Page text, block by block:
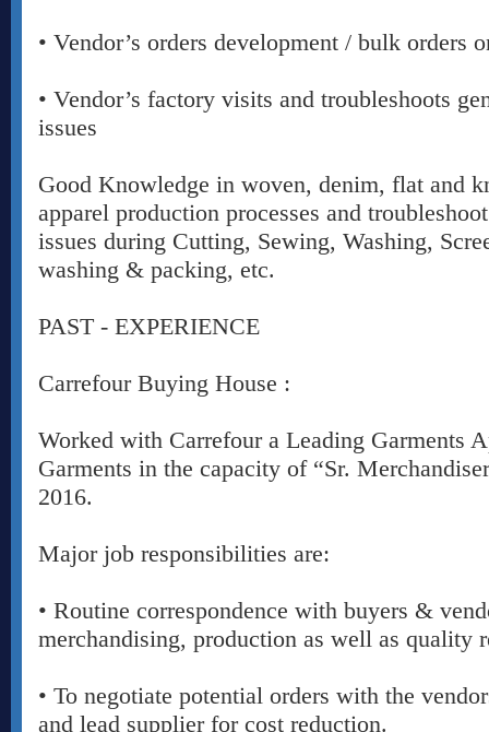
• Vendor’s orders development / bulk orders
• Vendor’s factory visits and troubleshoots
issues
Good Knowledge in woven, denim, flat and
apparel production processes and
issues during Cutting, Sewing, Washing,
washing & packing, etc.
PAST - EXPERIENCE
Carrefour Buying House :
Worked with Carrefour a Leading Garments
Garments in the capacity of “Sr.
2016.
Major job responsibilities are:
• Routine correspondence with buyers &
merchandising, production as well as quality
• To negotiate potential orders with the
and lead supplier for cost reduction.